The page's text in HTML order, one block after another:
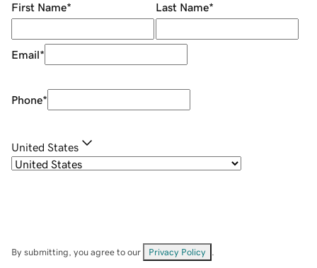
First Name* Last Name*
Email*
Phone*
United States
By submitting, you agree to our Privacy Policy